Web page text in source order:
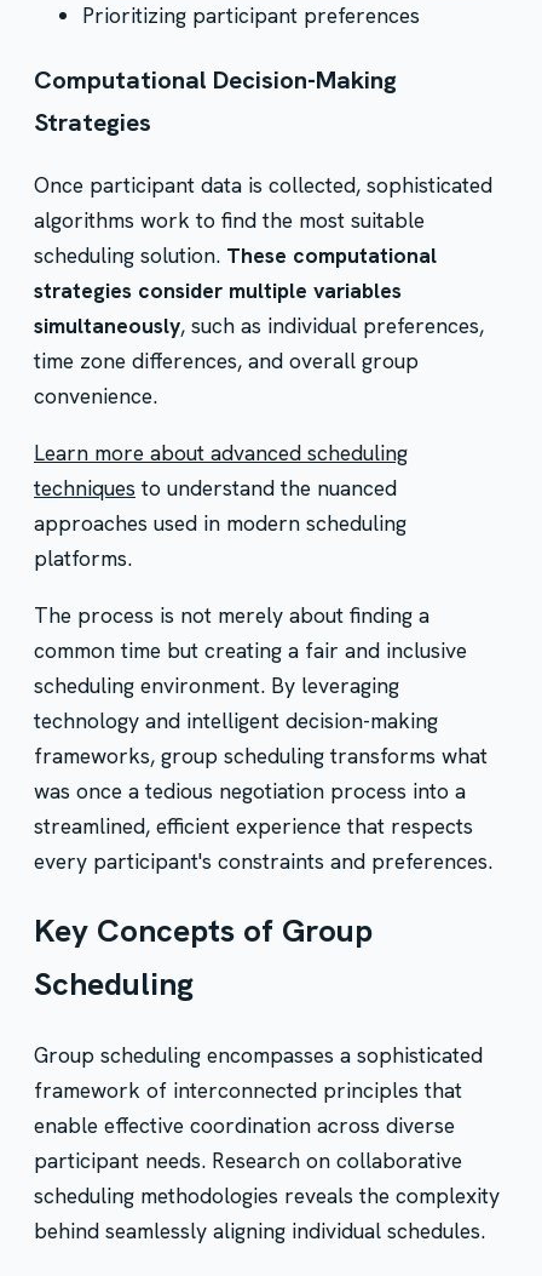
Prioritizing participant preferences
Computational Decision-Making
Strategies
Once participant data is collected, sophisticated
algorithms work to find the most suitable
scheduling solution. These computational
strategies consider multiple variables
simultaneously, such as individual preferences,
time zone differences, and overall group
convenience.
Learn more about advanced scheduling
techniquesto understand the nuanced
approaches used in modern scheduling
platforms.
The process is not merely about finding a
common time but creating a fair and inclusive
scheduling environment. By leveraging
technology and intelligent decision-making
frameworks, group scheduling transforms what
was once a tedious negotiation process into a
streamlined, efficient experience that respects
every participant's constraints and preferences.
Key Concepts of Group
Scheduling
Group scheduling encompasses a sophisticated
framework of interconnected principles that
enable effective coordination across diverse
participant needs. Research on collaborative
scheduling methodologies reveals the complexity
behind seamlessly aligning individual schedules.